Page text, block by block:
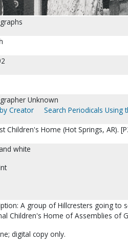
Unknown
Creator
Search Periodicals Using
Children's Home (Hot Springs, AR).
white
A group of Hillcresters going to
Children's Home of Assemblies of
digital copy only.